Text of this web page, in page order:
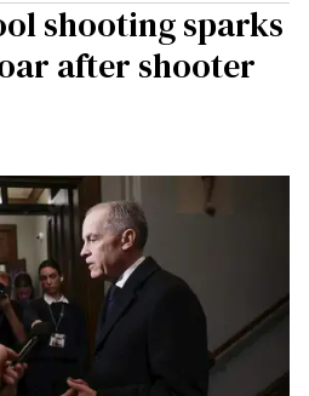
shooting sparks
after shooter